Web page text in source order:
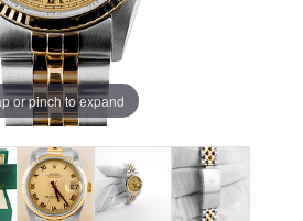
or pinch to expand